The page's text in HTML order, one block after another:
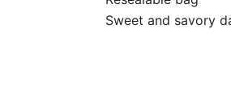
Sweet and savory